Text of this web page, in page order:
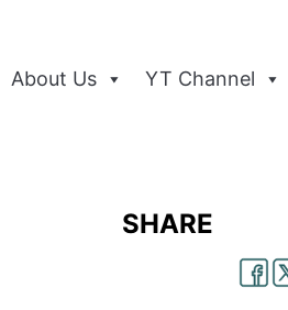
About Us YT Channel
SHARE